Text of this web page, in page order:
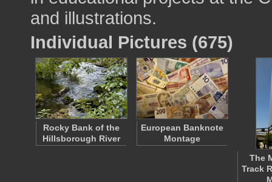
and illustrations.
Individual Pictures (675)
Rocky Bank of the
Hillsborough River
European Banknote
Montage
The
Track